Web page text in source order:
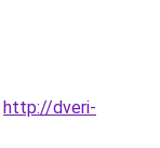
http://dveri-